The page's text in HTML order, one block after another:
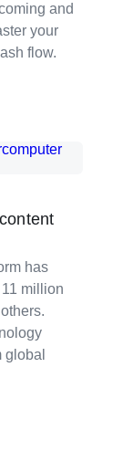
and
your
flow.
has
million